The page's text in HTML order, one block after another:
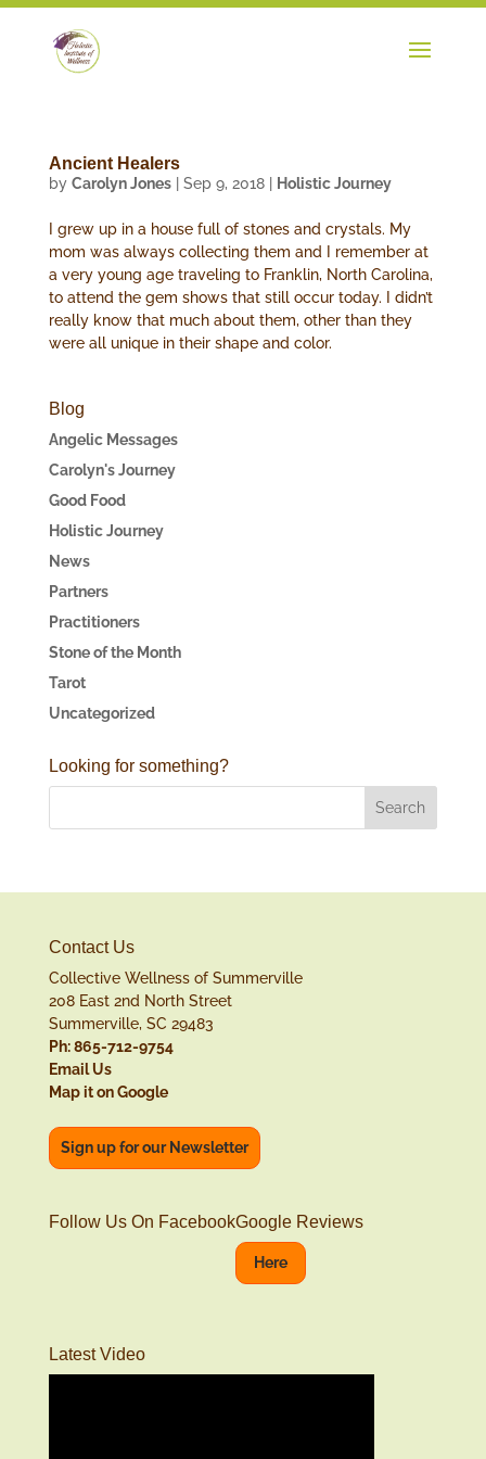
Ancient Healers
by Carolyn Jones| Sep 9, 2018| Holistic Journey
I grew up in a house full of stones and crystals. My
mom was always collecting them and I remember at
a very young age traveling to Franklin, North Carolina,
to attend the gem shows that still occur today. I didn’t
really know that much about them, other than they
were all unique in their shape and color.
Blog
Angelic Messages
Carolyn's Journey
Good Food
Holistic Journey
News
Partners
Practitioners
Stone of the Month
Tarot
Uncategorized
Looking for something?
Contact Us
Collective Wellness of Summerville
208 East 2nd North Street
Summerville, SC 29483
Ph: 865-712-9754
Email Us
Map it on Google
Sign up for our Newsletter
Follow Us On FacebookGoogle Reviews
Here
Latest Video